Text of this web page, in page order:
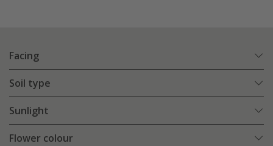
Facing
Soil type
Sunlight
Flower colour